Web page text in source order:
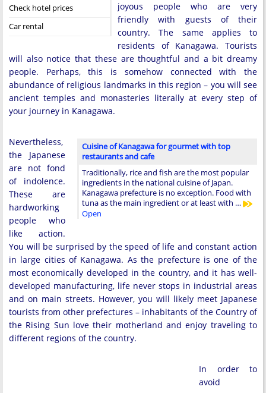
Check hotel prices
Car rental
joyous people who are very
friendly with guests of their
country. The same applies to
residents of Kanagawa. Tourists
will also notice that these are thoughtful and a bit dreamy
people. Perhaps, this is somehow connected with the
abundance of religious landmarks in this region – you will see
ancient temples and monasteries literally at every step of
your journey in Kanagawa.
Cuisine of Kanagawa for gourmet with top
restaurants and cafe
Traditionally, rice and fish are the most popular
ingredients in the national cuisine of Japan.
Kanagawa prefecture is no exception. Food with
tuna as the main ingredient or at least with …
Open
Nevertheless,
the Japanese
are not fond
of indolence.
These are
hardworking
people who
like action.
You will be surprised by the speed of life and constant action
in large cities of Kanagawa. As the prefecture is one of the
most economically developed in the country, and it has well-
developed manufacturing, life never stops in industrial areas
and on main streets. However, you will likely meet Japanese
tourists from other prefectures – inhabitants of the Country of
the Rising Sun love their motherland and enjoy traveling to
different regions of the country.
In order to
avoid